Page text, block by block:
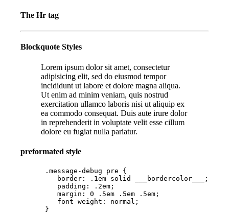
The Hr tag
Blockquote Styles
Lorem ipsum dolor sit amet, consectetur
adipisicing elit, sed do eiusmod tempor
incididunt ut labore et dolore magna aliqua.
Ut enim ad minim veniam, quis nostrud
exercitation ullamco laboris nisi ut aliquip ex
ea commodo consequat. Duis aute irure dolor
in reprehenderit in voluptate velit esse cillum
dolore eu fugiat nulla pariatur.
preformated style
      .message-debug pre {
         border: .1em solid ___bordercolor___;
         padding: .2em;
         margin: 0 .5em .5em .5em;
         font-weight: normal;
      }